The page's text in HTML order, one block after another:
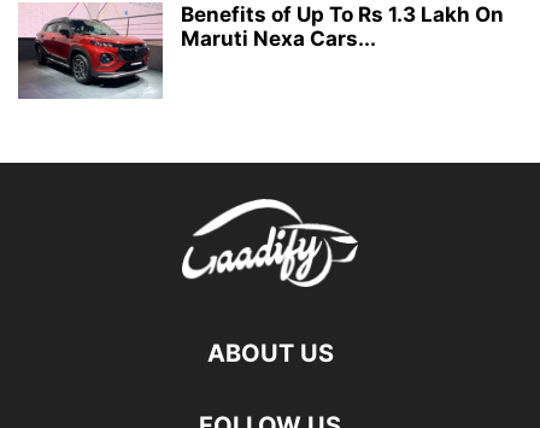
Benefits of Up To Rs 1.3 Lakh On
Maruti Nexa Cars...
ABOUT US